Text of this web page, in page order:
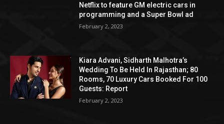
Netflix to feature GM electric cars in
programming and a Super Bowl ad
February 2, 2023
Kiara Advani, Sidharth Malhotra’s
Wedding To Be Held In Rajasthan; 80
Rooms, 70 Luxury Cars Booked For 100
Guests: Report
February 2, 2023